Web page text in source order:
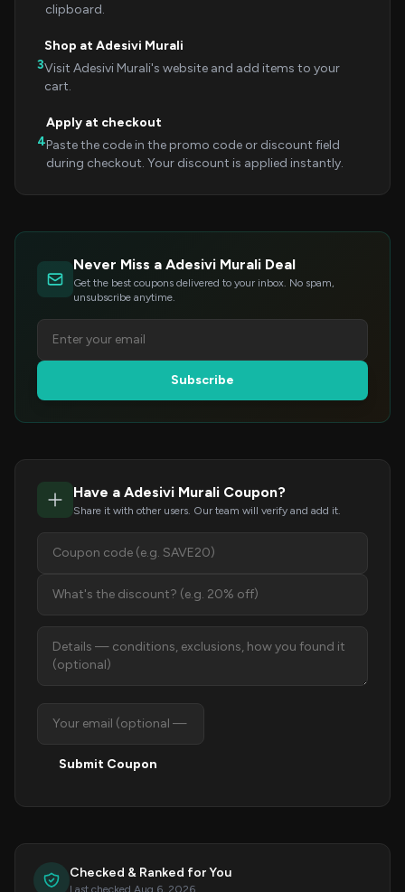
clipboard.
3
Shop at Adesivi Murali
Visit Adesivi Murali's website and add items to your
cart.
4
Apply at checkout
Paste the code in the promo code or discount field
during checkout. Your discount is applied instantly.
Never Miss a Adesivi Murali Deal
Get the best coupons delivered to your inbox. No spam,
unsubscribe anytime.
Subscribe
Have a Adesivi Murali Coupon?
Share it with other users. Our team will verify and add it.
Submit Coupon
Checked & Ranked for You
Last checked Aug 6, 2026